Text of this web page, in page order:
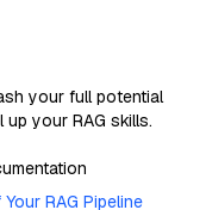
your full potential
your RAG skills.
RAG Pipeline